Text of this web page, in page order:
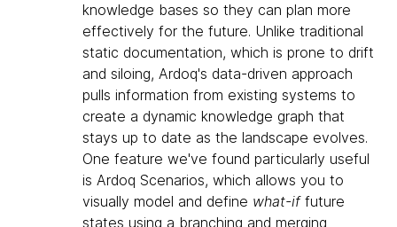
knowledge bases so they can plan more
effectively for the future. Unlike traditional
static documentation, which is prone to drift
and siloing, Ardoq's data-driven approach
pulls information from existing systems to
create a dynamic knowledge graph that
stays up to date as the landscape evolves.
One feature we've found particularly useful
is Ardoq Scenarios, which allows you to
visually model and define what-iffuture
states using a branching and merging